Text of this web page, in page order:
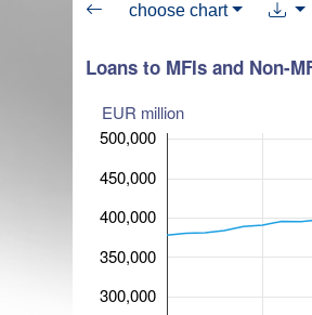
choose chart
Loans to MFIs and Non-
EUR million
300,000
350,000
400,000
450,000
500,000